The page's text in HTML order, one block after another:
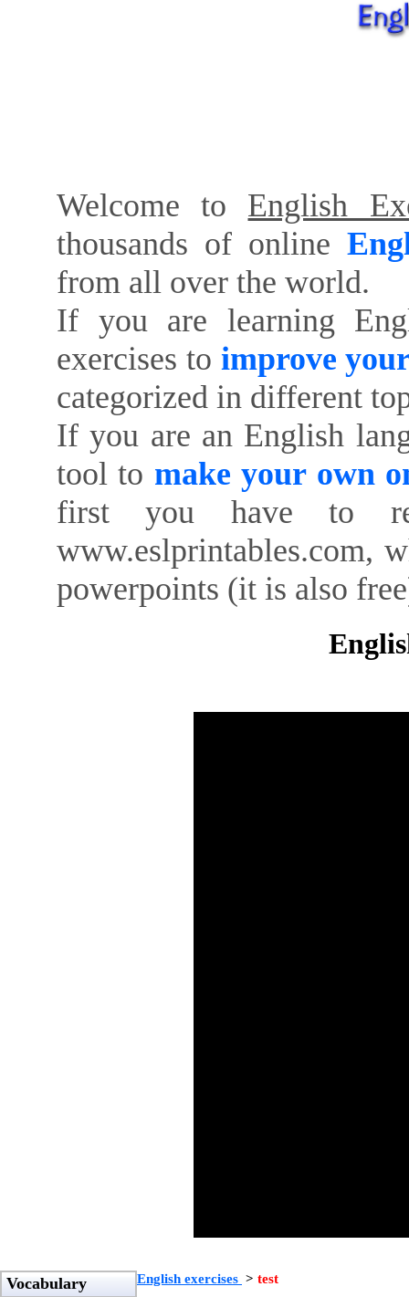
Welcome to English
thousands of online
from all over the world.
If you are learning
exercises to improve
categorized in different
If you are an English
tool to make your own
first you have to
www.eslprintables.com,
powerpoints (it is also
Vocabulary English exercises > test